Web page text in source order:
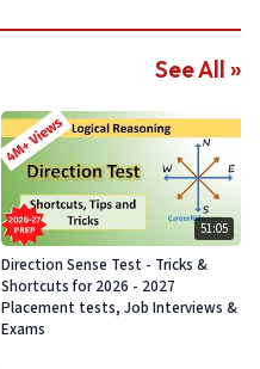
See All »
51:05
Direction Sense Test - Tricks &
Shortcuts for 2026 - 2027
Placement tests, Job Interviews &
Exams